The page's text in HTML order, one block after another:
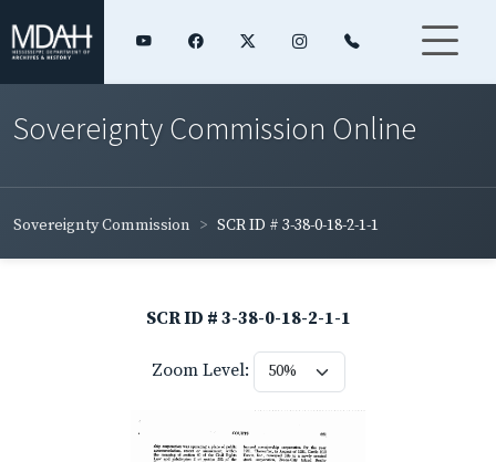
Sovereignty Commission Online
Sovereignty Commission SCR ID # 3-38-0-18-2-1-1
SCR ID # 3-38-0-18-2-1-1
Zoom Level: